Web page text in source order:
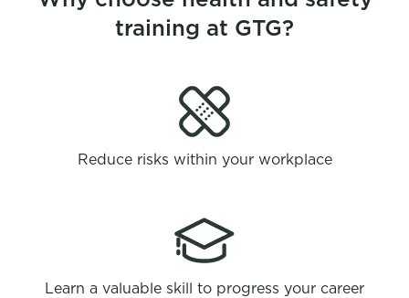
training at GTG?
Reduce risks within your workplace
Learn a valuable skill to progress your career